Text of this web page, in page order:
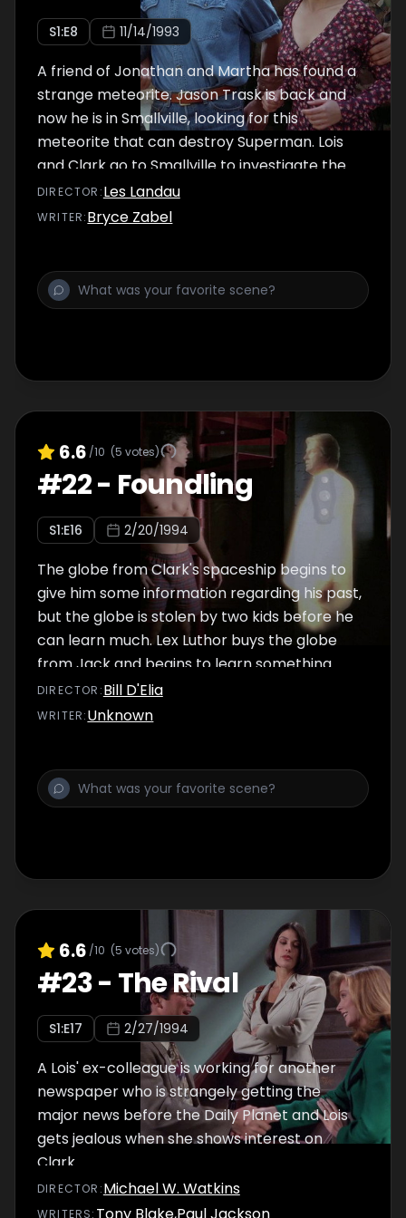
S1:E8 11/14/1993
A friend of Jonathan and Martha has found a
strange meteorite. Jason Trask is back and
now he is in Smallville, looking for this
meteorite that can destroy Superman. Lois
and Clark go to Smallville to investigate the
story and Clark introduces her to his parents.
DIRECTOR :Les Landau
WRITER:Bryce Zabel
6.6 /10 (5 votes)
#22- Foundling
S1:E16 2/20/1994
The globe from Clark's spaceship begins to
give him some information regarding his past,
but the globe is stolen by two kids before he
can learn much. Lex Luthor buys the globe
from Jack and begins to learn something
about Superman, but not too much.
DIRECTOR :Bill D'Elia
WRITER:Unknown
6.6 /10 (5 votes)
#23- The Rival
S1:E17 2/27/1994
A Lois' ex-colleague is working for another
newspaper who is strangely getting the
major news before the Daily Planet and Lois
gets jealous when she shows interest on
Clark.
DIRECTOR :Michael W. Watkins
WRITERS: